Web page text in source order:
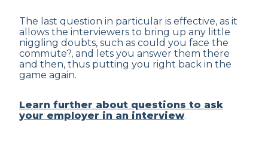
The last question in particular is effective, as it
allows the interviewers to bring up any little
niggling doubts, such as could you face the
commute?, and lets you answer them there
and then, thus putting you right back in the
game again.
Learn further about questions to ask
your employer in an interview.